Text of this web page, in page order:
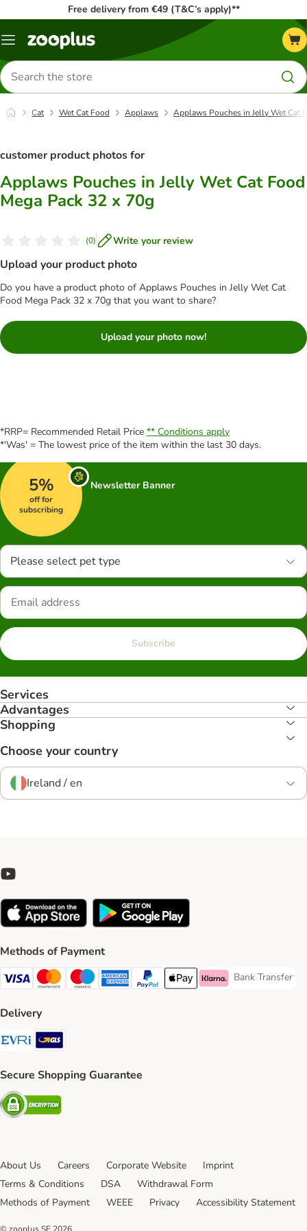
Free delivery from €49 (T&C’s apply)**
Menu
Search
for
products
Cat Wet Cat Food Applaws Applaws Pouches in Jelly Wet Cat
customer product photos for
Applaws Pouches in Jelly Wet Cat Food
Mega Pack 32 x 70g
(0) Write your review
Upload your product photo
Do you have a product photo of Applaws Pouches in Jelly Wet Cat
Food Mega Pack 32 x 70g that you want to share?
Upload your photo now!
*RRP= Recommended Retail Price ** Conditions apply
*'Was' = The lowest price of the item within the last 30 days.
5%
off for
subscribing
Newsletter Banner
Please select pet type
Subscribe
Services
Advantages
Shopping
Choose your country
Ireland / en
Methods of Payment
Visa Payment Method
Mastercard Payment Method
Maestro Payment Method
American Express Payment Method
PayPal Payment Method
Apple Pay Payment Method
Klarna Payment Method
Bank Transfer
Bank Transfer
Delivery
Evri Shipping Method
GLS Shipping Method
Secure Shopping Guarantee
Security
About Us Careers Corporate Website
Imprint
Terms & Conditions
DSA
Withdrawal Form
Methods of Payment
WEEE Privacy Accessibility Statement